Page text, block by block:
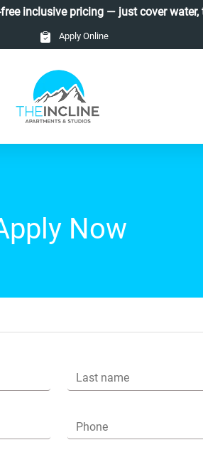
inclusive pricing — just cover water,
Apply Online
Now
Last name
Phone